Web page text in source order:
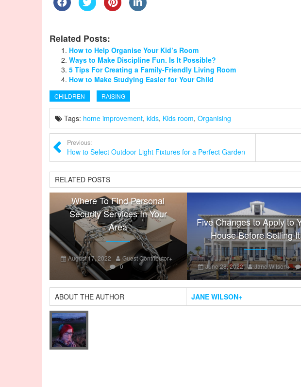
Related Posts:
How to Help Organise Your Kid’s Room
Ways to Make Discipline Fun. Is It Possible?
5 Tips For Creating a Family-Friendly Living Room
How to Make Studying Easier for Your Child
CHILDREN RAISING
Tags: home improvement, kids, Kids room, Organising
Previous:
How to Select Outdoor Light Fixtures for a Perfect Garden
RELATED POSTS
Where To Find Personal
Security Services In Your
Area
August 17, 2022 Guest Contributor+
0
Five Changes to Apply to
House Before Selling It
June 28, 2022 Jane Wilson+
ABOUT THE AUTHOR JANE WILSON+